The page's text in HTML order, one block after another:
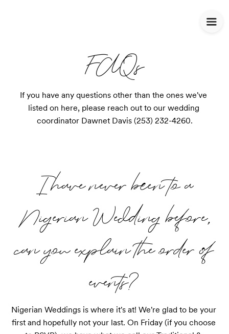
FAQs
If you have any questions other than the ones we've
listed on here, please reach out to our wedding
coordinator Dawnet Davis (253) 232-4260.
I have never been to a
Nigerian Wedding before,
can you explain the order of
events?
Nigerian Weddings is where it's at! We're glad to be your
first and hopefully not your last. On Friday (if you choose